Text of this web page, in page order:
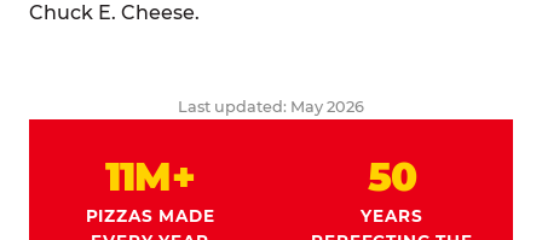
Chuck E. Cheese.
Last updated: May 2026
11M+
PIZZAS MADE
50
YEARS